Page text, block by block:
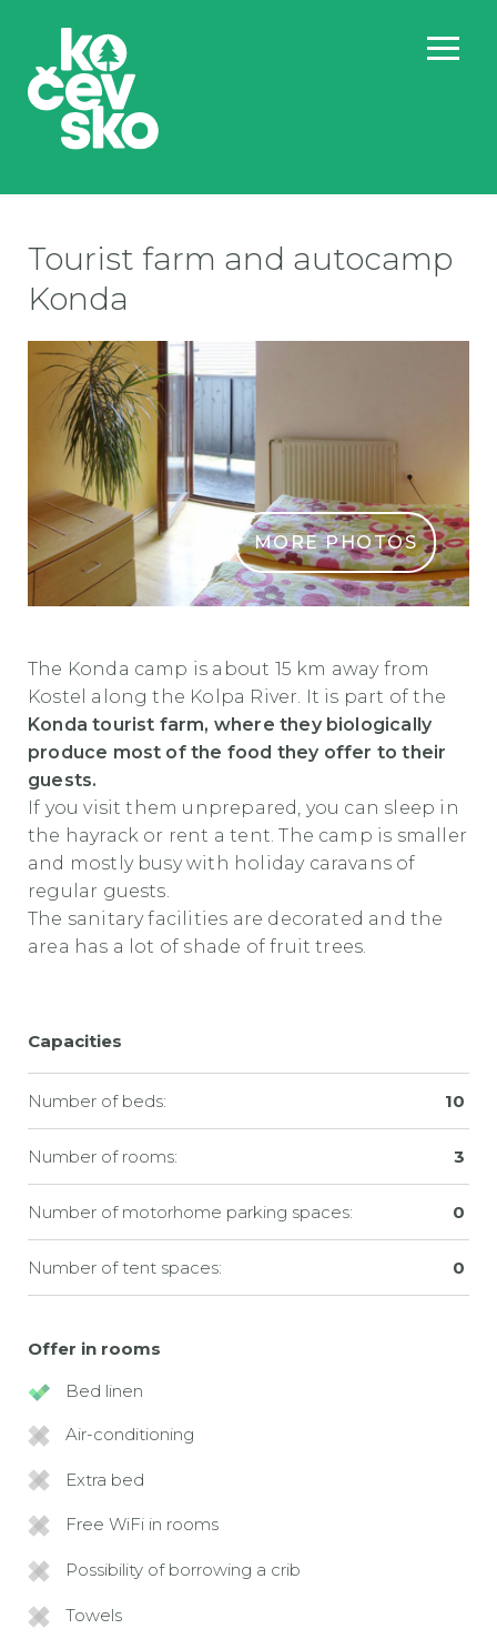
Tourist farm and autocamp
Konda
MORE PHOTOS
The Konda camp is about 15 km away from
Kostel along the Kolpa River. It is part of the
Konda tourist farm, where they biologically
produce most of the food they offer to their
guests.
If you visit them unprepared, you can sleep in
the hayrack or rent a tent. The camp is smaller
and mostly busy with holiday caravans of
regular guests.
The sanitary facilities are decorated and the
area has a lot of shade of fruit trees.
Capacities
Number of beds: 10
Number of rooms: 3
Number of motorhome parking spaces: 0
Number of tent spaces: 0
Offer in rooms
Bed linen
Air-conditioning
Extra bed
Free WiFi in rooms
Possibility of borrowing a crib
Towels